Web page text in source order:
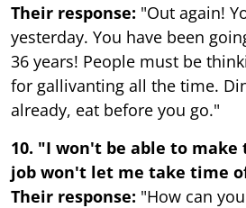
Their response: "Out again!
yesterday. You have been
36 years! People must be
for gallivanting all the time.
already, eat before you go."
10. "I won't be able to make
job won't let me take time
Their response: "How can